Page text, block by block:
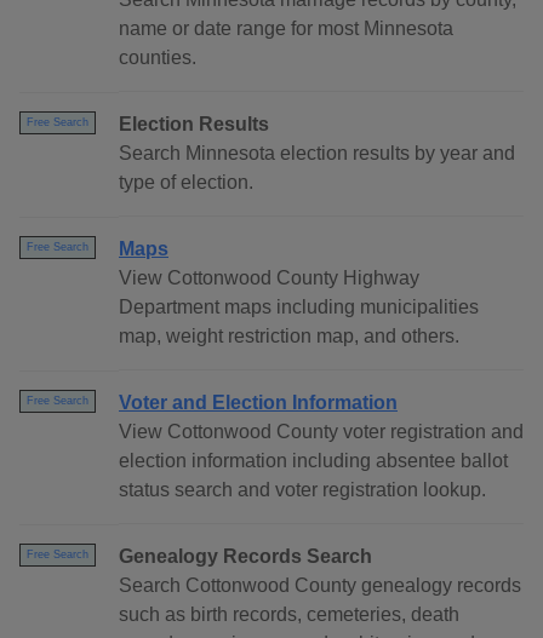
name or date range for most Minnesota
counties.
Free Search
Election Results
Search Minnesota election results by year and
type of election.
Free Search
Maps
View Cottonwood County Highway
Department maps including municipalities
map, weight restriction map, and others.
Free Search
Voter and Election Information
View Cottonwood County voter registration and
election information including absentee ballot
status search and voter registration lookup.
Free Search
Genealogy Records Search
Search Cottonwood County genealogy records
such as birth records, cemeteries, death